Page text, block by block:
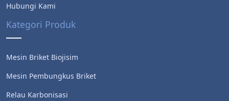
Hubungi Kami
Kategori Produk
Mesin Briket Biojisim
Mesin Pembungkus Briket
Relau Karbonisasi